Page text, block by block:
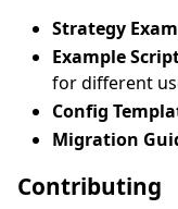
Strategy
Example
for different
Config
Migration
Contributing